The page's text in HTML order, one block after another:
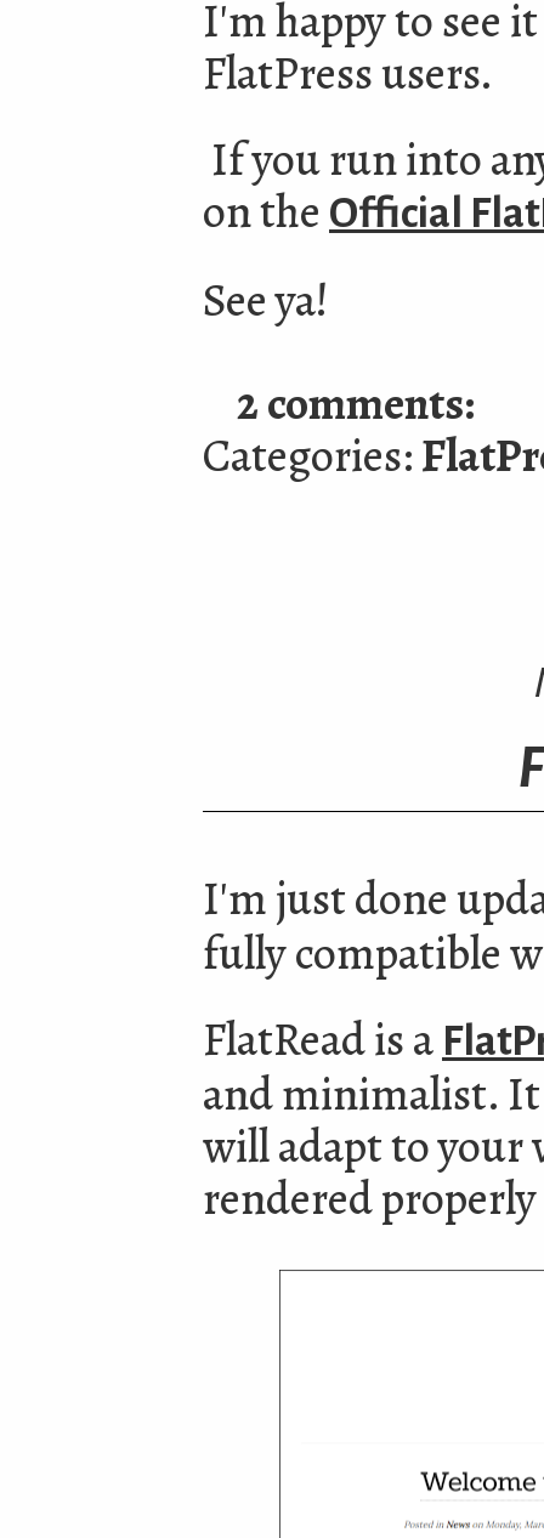
I'm happy to see
FlatPress users.
If you run into
on the Official
See ya!
2 comments:
Categories:
I'm just done
fully compatible
FlatRead is a
and minimalist. It
will adapt to your
rendered